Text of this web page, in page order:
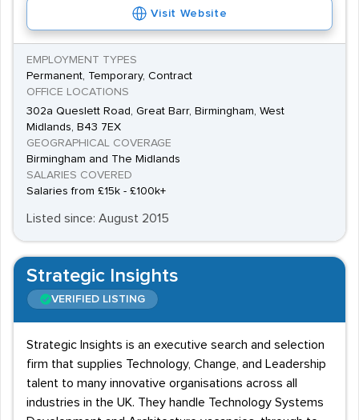
Visit Website
EMPLOYMENT TYPES
Permanent, Temporary, Contract
OFFICE LOCATIONS
302a Queslett Road, Great Barr, Birmingham, West
Midlands, B43 7EX
GEOGRAPHICAL COVERAGE
Birmingham and The Midlands
SALARIES COVERED
Salaries from £15k - £100k+
Listed since: August 2015
Strategic Insights
VERIFIED LISTING
Strategic Insights is an executive search and selection
firm that supplies Technology, Change, and Leadership
talent to many innovative organisations across all
industries in the UK. They handle Technology Systems